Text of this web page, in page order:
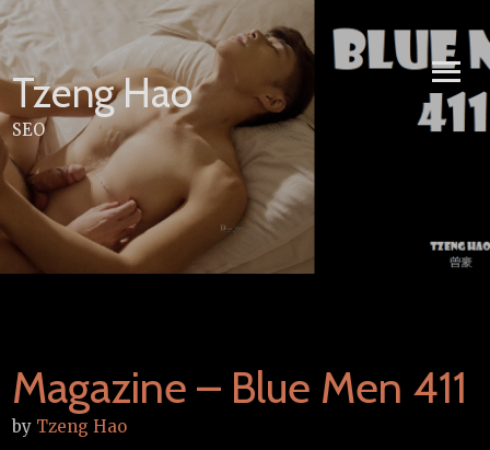
Skip
to
content
Tzeng Hao
SEO
Magazine – Blue Men 411
by Tzeng Hao